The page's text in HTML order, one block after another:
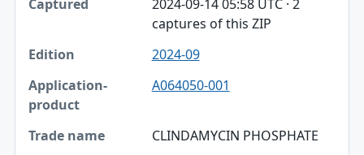
2024-09-14 05:58 UTC · 2
captures of this ZIP
2024-09
A064050-001
CLINDAMYCIN PHOSPHATE